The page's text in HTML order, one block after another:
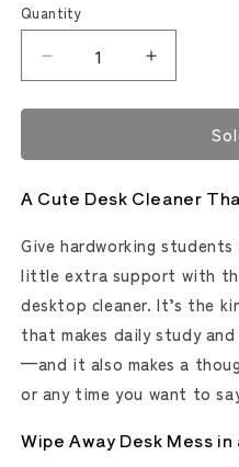
Quantity
Decrease
quantity
for
Maru
Desktop
(Sun-
Star
Stationery)
Increase
quantity
for
Maru
Desktop
(Sun-
Star
Stationery)
A Cute Desk Cleaner
Give hardworking students
little extra support with
desktop cleaner. It’s the
that makes daily study
—and it also makes a
or any time you want to
Wipe Away Desk Mess in